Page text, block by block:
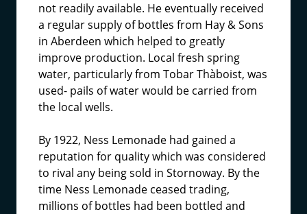
not readily available. He eventually received
a regular supply of bottles from Hay & Sons
in Aberdeen which helped to greatly
improve production. Local fresh spring
water, particularly from Tobar Thàboist, was
used- pails of water would be carried from
the local wells.
By 1922, Ness Lemonade had gained a
reputation for quality which was considered
to rival any being sold in Stornoway. By the
time Ness Lemonade ceased trading,
millions of bottles had been bottled and